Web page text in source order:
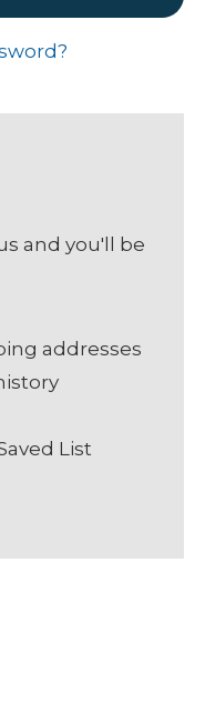
and you'll be
addresses
List